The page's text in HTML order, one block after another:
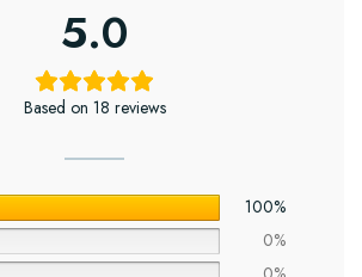
5.0
Based on 18 reviews
100%
0%